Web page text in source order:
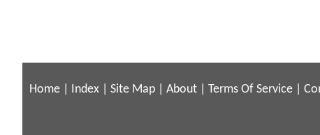
Home Index Site Map About Terms Of Service